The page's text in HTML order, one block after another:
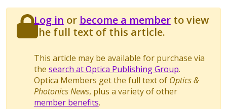
Log in or become a memberto view
the full text of this article.
This article may be available for purchase via
the search at Optica Publishing Group.
Optica Members get the full text of Optics &
Photonics News, plus a variety of other
member benefits.